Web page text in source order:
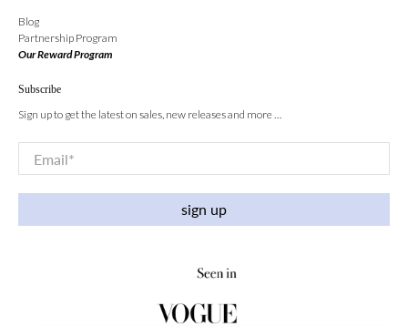
Blog
Partnership Program
Our Reward Program
Subscribe
Sign up to get the latest on sales, new releases and more …
Email*
sign up